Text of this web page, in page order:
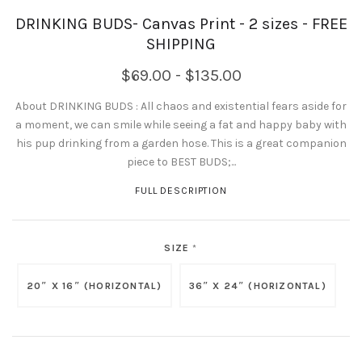
DRINKING BUDS- Canvas Print - 2 sizes - FREE
SHIPPING
$69.00 - $135.00
About DRINKING BUDS : All chaos and existential fears aside for
a moment, we can smile while seeing a fat and happy baby with
his pup drinking from a garden hose. This is a great companion
piece to BEST BUDS;...
FULL DESCRIPTION
SIZE*
20″ X 16″ (HORIZONTAL) 36″ X 24″ (HORIZONTAL)